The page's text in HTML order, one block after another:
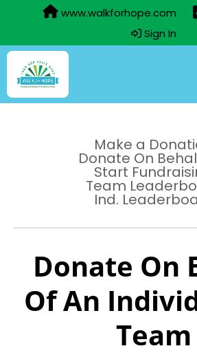
www.walkforhope.com
Sign In
Make a
Donate On
Start
Team
Ind.
Donate On
Of An
Team